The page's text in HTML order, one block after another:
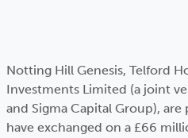
Notting Hill Genesis, Telford
Investments Limited (a joint
and Sigma Capital Group),
have exchanged on a £66